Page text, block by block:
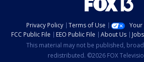
Privacy Policy Terms of Use
Your
FCC Public File
EEO Public File About Us
This material may not be published,
redistributed. ©2026 FOX